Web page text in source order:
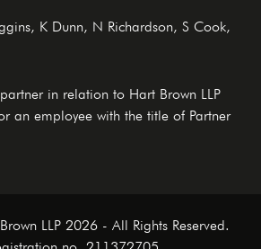
K Dunn, N Richardson, S Cook,
in relation to Hart Brown LLP
an employee with the title of Partner
LLP 2026 - All Rights Reserved.
no. 211372705